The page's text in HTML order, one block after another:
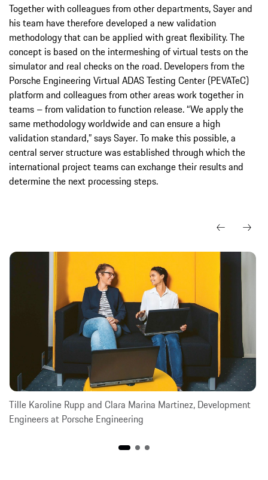
Together with colleagues from other departments, Sayer and
his team have therefore developed a new validation
methodology that can be applied with great flexibility. The
concept is based on the intermeshing of virtual tests on the
simulator and real checks on the road. Developers from the
Porsche Engineering Virtual ADAS Testing Center (PEVATeC)
platform and colleagues from other areas work together in
teams – from validation to function release. “We apply the
same methodology worldwide and can ensure a high
validation standard,” says Sayer. To make this possible, a
central server structure was established through which the
international project teams can exchange their results and
determine the next processing steps.
Tille Karoline Rupp and Clara Marina Martinez, Development
Engineers at Porsche Engineering